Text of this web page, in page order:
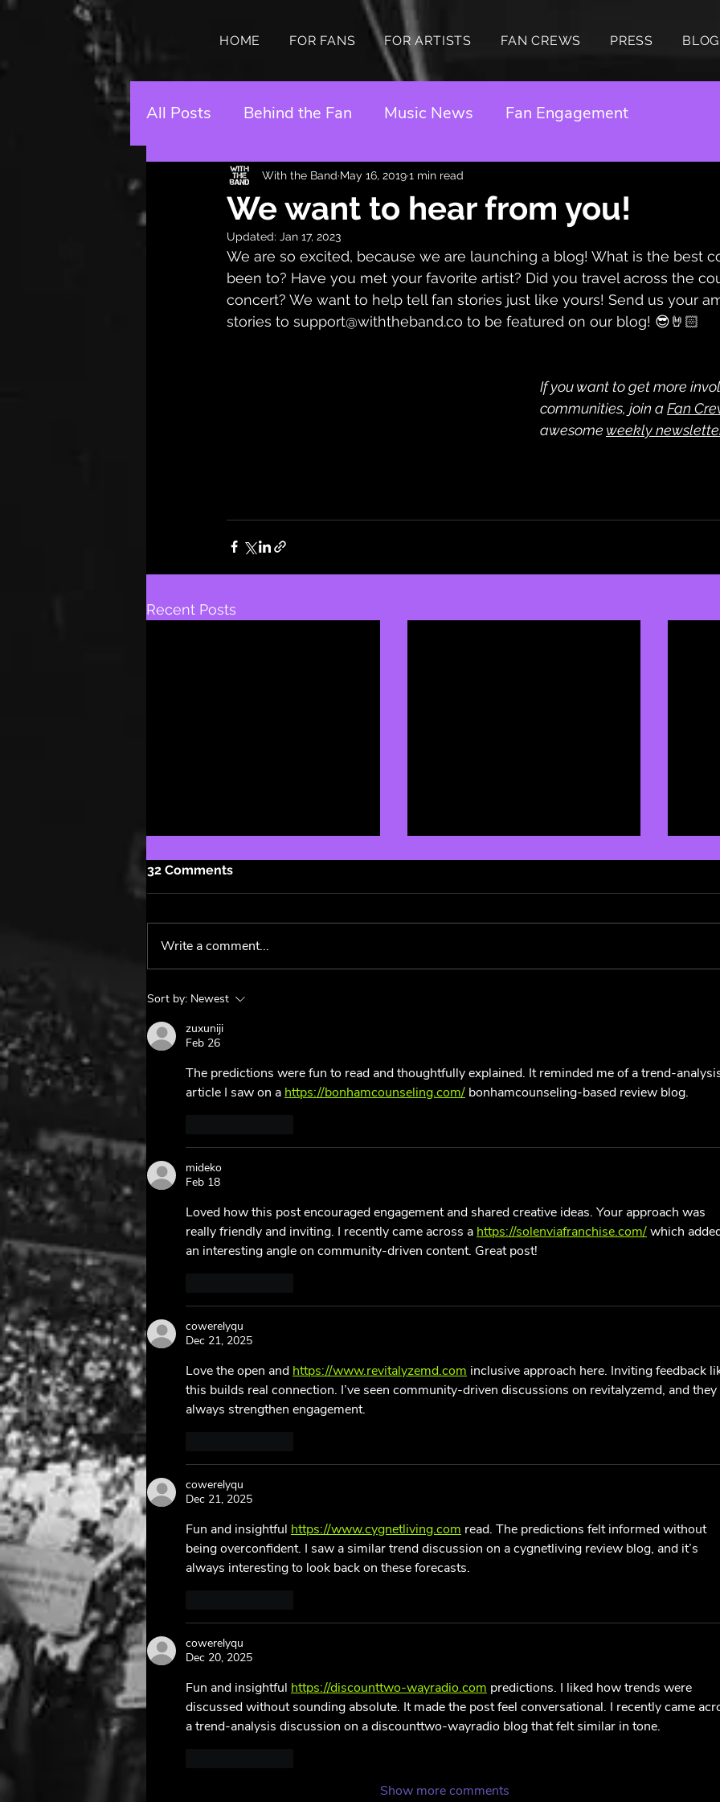
HOME FOR FANS FOR ARTISTS FAN CREWS PRESS BLOG
All Posts Behind the Fan Music News Fan Engagement
We want to hear from you!
With the Band May 16, 20191 min read
Updated: Jan 17, 2023
We are so excited, because we are launching a blog! What is the best
been to? Have you met your favorite artist? Did you travel across the
concert? We want to help tell fan stories just like yours! Send us your
stories to support@withtheband.co to be featured on our blog! 😎🤘🏻
If you want to get more
communities, join a Fan
awesome weekly
Recent Posts
The Power of Taylor Swift:
From Hits to Hype,
Exploring The Tortured
Poets Department ✍️
32 Comments
Write a comment...
Sort by: Newest
zuxuniji
Feb 26
The predictions were fun to read and thoughtfully explained. It reminded me of a trend-
article I saw on a https://bonhamcounseling.com/ bonhamcounseling-based review blog.
mideko
Feb 18
Loved how this post encouraged engagement and shared creative ideas. Your approach was
really friendly and inviting. I recently came across a https://solenviafranchise.com/ which
an interesting angle on community-driven content. Great post!
cowerelyqu
Dec 21, 2025
Love the open and https://www.revitalyzemd.com inclusive approach here. Inviting feedback
this builds real connection. I’ve seen community-driven discussions on revitalyzemd, and they
always strengthen engagement.
cowerelyqu
Dec 21, 2025
Fun and insightful https://www.cygnetliving.com read. The predictions felt informed without
being overconfident. I saw a similar trend discussion on a cygnetliving review blog, and it’s
always interesting to look back on these forecasts.
cowerelyqu
Dec 20, 2025
Fun and insightful https://discounttwo-wayradio.com predictions. I liked how trends were
discussed without sounding absolute. It made the post feel conversational. I recently came
a trend-analysis discussion on a discounttwo-wayradio blog that felt similar in tone.
Show more comments